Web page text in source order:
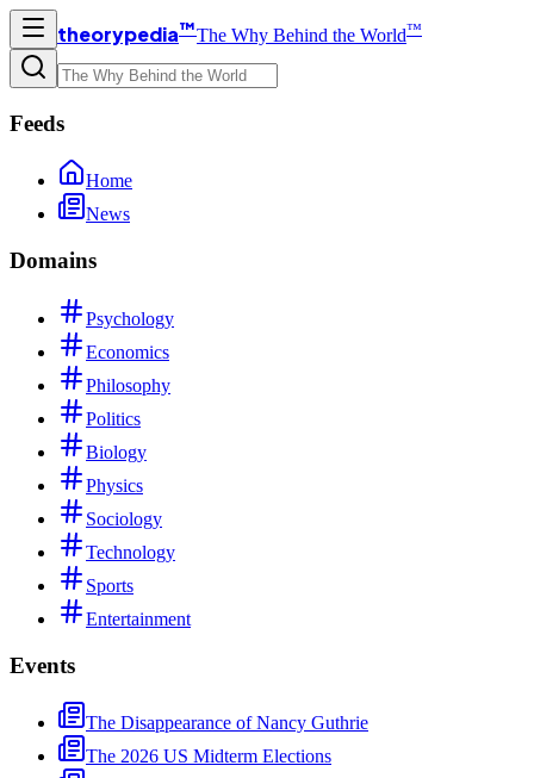
theorypedia™The Why Behind the World™
Feeds
Home
News
Domains
Psychology
Economics
Philosophy
Politics
Biology
Physics
Sociology
Technology
Sports
Entertainment
Events
The Disappearance of Nancy Guthrie
The 2026 US Midterm Elections